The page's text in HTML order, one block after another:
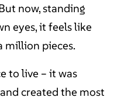
now, standing
eyes, it feels like
million pieces.
to live – it was
created the most